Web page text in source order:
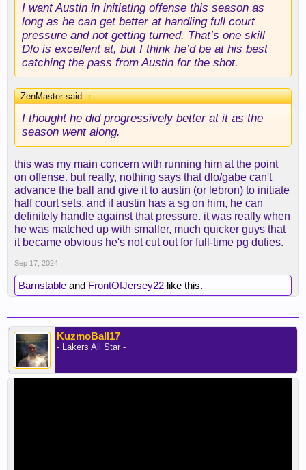
I want Austin in initiating offense this season as
long as he can get better at handling full court
pressure and not getting turned. That’s one skill
Dlo is excellent at, but I think he’d be at his best
catching the pass from Austin for the shot.
ZenMaster said:↑
I thought he did progressively better at it as the
season went along.
this was my main concern with running him at the point
on offense. but really, nothing says that dlo/gabe can't
advance the ball and give it to austin (or lebron) to initiate
half court sets. and if austin has a sg on him, he can
definitely handle against that pressure. it was really when
he was matched up with smaller, much quicker guys that
it became obvious he's not cut out for full-time pg duties.
Sep 17, 2024
Barnstable and FrontOfJersey22 like this.
KuzmoBall17
- Lakers All Star -